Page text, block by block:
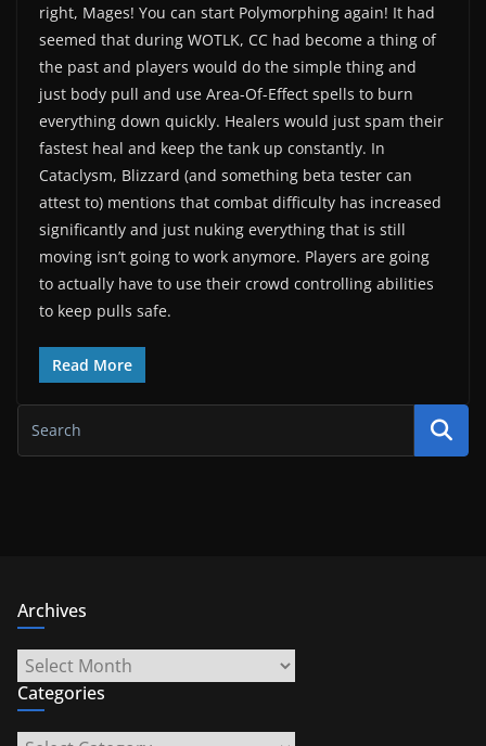
right, Mages! You can start Polymorphing again! It had
seemed that during WOTLK, CC had become a thing of
the past and players would do the simple thing and
just body pull and use Area-Of-Effect spells to burn
everything down quickly. Healers would just spam their
fastest heal and keep the tank up constantly. In
Cataclysm, Blizzard (and something beta tester can
attest to) mentions that combat difficulty has increased
significantly and just nuking everything that is still
moving isn’t going to work anymore. Players are going
to actually have to use their crowd controlling abilities
to keep pulls safe.
Read More
Archives
Archives
Categories